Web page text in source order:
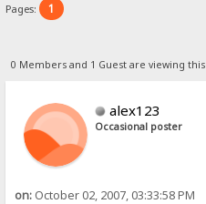
Pages: 1
0 Members and 1 Guest are viewing this
alex123
Occasional poster
on: October 02, 2007, 03:33:58 PM